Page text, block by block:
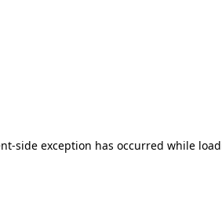
-side exception has occurred while